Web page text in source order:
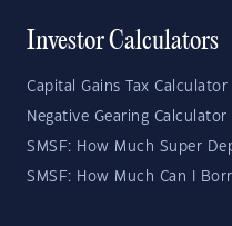
Investor Calculators
Capital Gains Tax Calculator
Negative Gearing Calculator
SMSF: How Much Super
SMSF: How Much Can I